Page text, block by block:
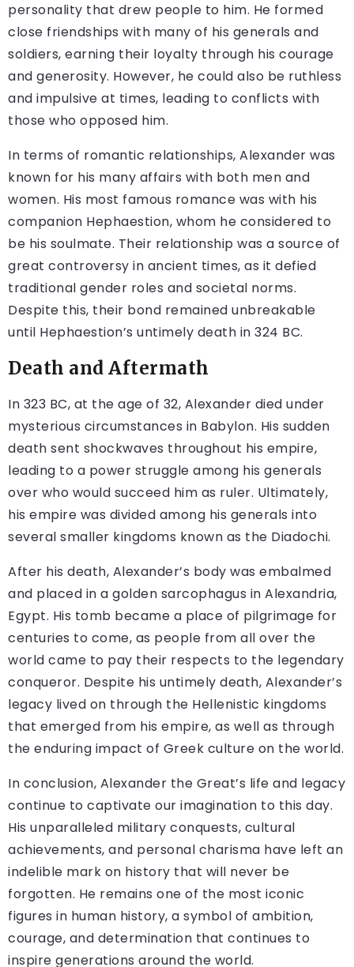
personality that drew people to him. He formed
close friendships with many of his generals and
soldiers, earning their loyalty through his courage
and generosity. However, he could also be ruthless
and impulsive at times, leading to conflicts with
those who opposed him.
In terms of romantic relationships, Alexander was
known for his many affairs with both men and
women. His most famous romance was with his
companion Hephaestion, whom he considered to
be his soulmate. Their relationship was a source of
great controversy in ancient times, as it defied
traditional gender roles and societal norms.
Despite this, their bond remained unbreakable
until Hephaestion’s untimely death in 324 BC.
Death and Aftermath
In 323 BC, at the age of 32, Alexander died under
mysterious circumstances in Babylon. His sudden
death sent shockwaves throughout his empire,
leading to a power struggle among his generals
over who would succeed him as ruler. Ultimately,
his empire was divided among his generals into
several smaller kingdoms known as the Diadochi.
After his death, Alexander’s body was embalmed
and placed in a golden sarcophagus in Alexandria,
Egypt. His tomb became a place of pilgrimage for
centuries to come, as people from all over the
world came to pay their respects to the legendary
conqueror. Despite his untimely death, Alexander’s
legacy lived on through the Hellenistic kingdoms
that emerged from his empire, as well as through
the enduring impact of Greek culture on the world.
In conclusion, Alexander the Great’s life and legacy
continue to captivate our imagination to this day.
His unparalleled military conquests, cultural
achievements, and personal charisma have left an
indelible mark on history that will never be
forgotten. He remains one of the most iconic
figures in human history, a symbol of ambition,
courage, and determination that continues to
inspire generations around the world.